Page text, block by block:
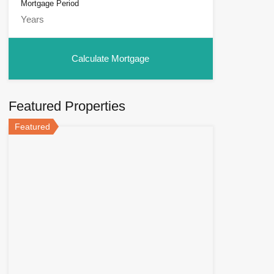
Mortgage Period
Featured Properties
Featured